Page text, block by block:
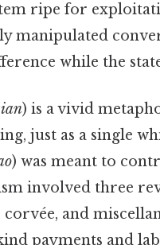
ripe for
manipulated
while the
) is a vivid
just as a single
) was meant to
involved three
and
payments and